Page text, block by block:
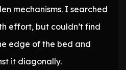
mechanisms. I searched
effort, but couldn’t find
edge of the bed and
it diagonally.